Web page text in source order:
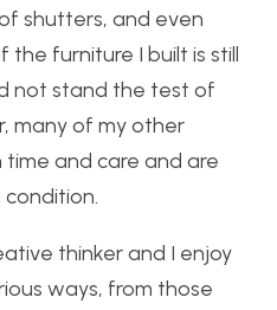
shutters, and even
the furniture I built is still
not stand the test of
many of my other
and care and are
thinker and I enjoy
ways, from those